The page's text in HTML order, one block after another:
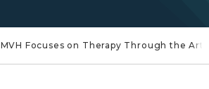
MVH Focuses on Therapy Through the Arts